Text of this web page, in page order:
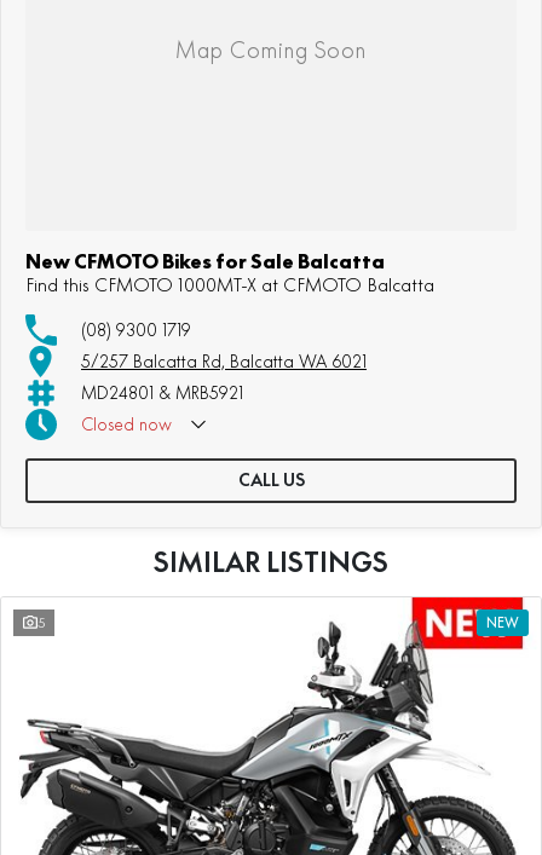
New CFMOTO Bikes for Sale Balcatta
Find this CFMOTO 1000MT-X at CFMOTO Balcatta
(08) 9300 1719
5/257 Balcatta Rd, Balcatta WA 6021
MD24801 & MRB5921
Closed now
CALL US
SIMILAR LISTINGS
5 NEW